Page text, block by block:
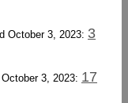
October 3, 2023: 3
3, 2023: 17